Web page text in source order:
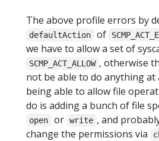
The above profile errors by
defaultAction of
we have to allow a set of
SCMP_ACT_ALLOW , otherwise
not be able to do anything at
being able to allow file
do is adding a bunch of file
open or write , and
change the permissions via